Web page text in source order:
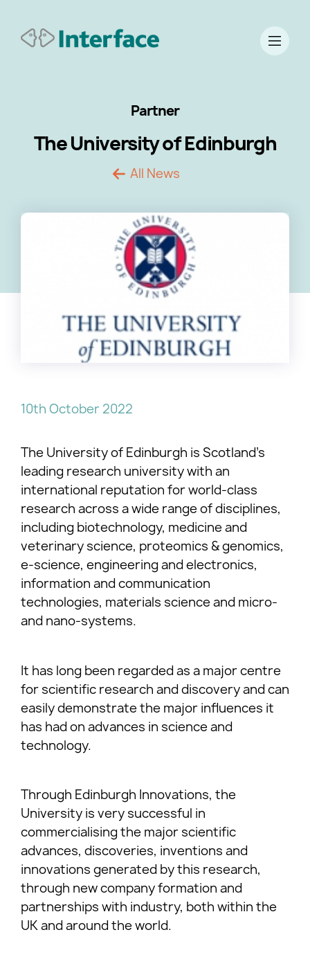
Partner
The University of Edinburgh
All News
10th October 2022
The University of Edinburgh is Scotland’s
leading research university with an
international reputation for world-class
research across a wide range of disciplines,
including biotechnology, medicine and
veterinary science, proteomics & genomics,
e-science, engineering and electronics,
information and communication
technologies, materials science and micro-
and nano-systems.
It has long been regarded as a major centre
for scientific research and discovery and can
easily demonstrate the major influences it
has had on advances in science and
technology.
Through Edinburgh Innovations, the
University is very successful in
commercialising the major scientific
advances, discoveries, inventions and
innovations generated by this research,
through new company formation and
partnerships with industry, both within the
UK and around the world.